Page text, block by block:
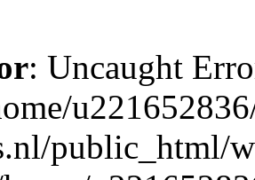
: Uncaught
public_html/